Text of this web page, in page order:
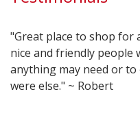
"Great place to shop for
nice and friendly
anything may need or
were else." ~ Robert